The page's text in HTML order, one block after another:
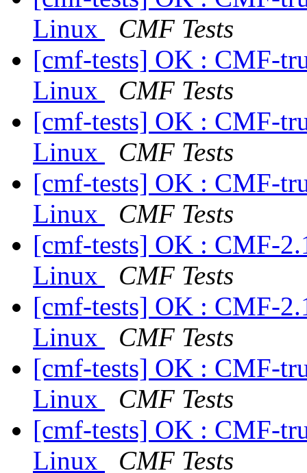
Linux
CMF Tests
[cmf-tests] OK : CMF-
Linux
CMF Tests
[cmf-tests] OK : CMF-
Linux
CMF Tests
[cmf-tests] OK : CMF-
Linux
CMF Tests
[cmf-tests] OK : CMF-
Linux
CMF Tests
[cmf-tests] OK : CMF-
Linux
CMF Tests
[cmf-tests] OK : CMF-
Linux
CMF Tests
[cmf-tests] OK : CMF-
Linux
CMF Tests